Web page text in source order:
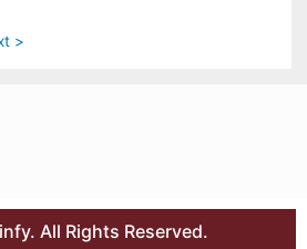
>
All Rights Reserved.